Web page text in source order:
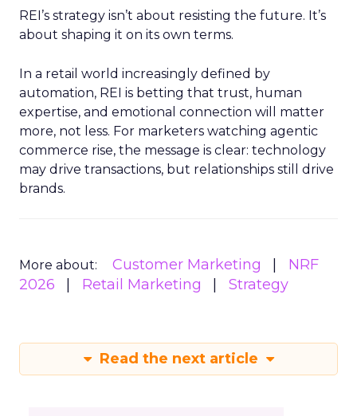
REI’s strategy isn’t about resisting the future. It’s
about shaping it on its own terms.
In a retail world increasingly defined by
automation, REI is betting that trust, human
expertise, and emotional connection will matter
more, not less. For marketers watching agentic
commerce rise, the message is clear: technology
may drive transactions, but relationships still drive
brands.
More about: Customer Marketing
NRF
2026
Retail Marketing Strategy
Read the next article